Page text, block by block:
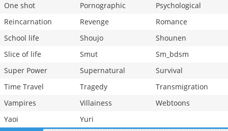
One shot
Pornographic
Psychological
Reincarnation
Revenge
Romance
School life
Shoujo
Shounen
Slice of life
Smut
Sm_bdsm
Super Power
Supernatural
Survival
Time Travel
Tragedy
Transmigration
Vampires
Villainess
Webtoons
Yaoi
Yuri